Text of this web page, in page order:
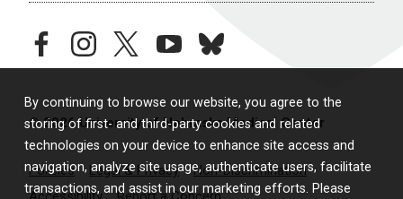
By continuing to browse our website, you agree to the
storing of first- and third-party cookies and related
technologies on your device to enhance site access and
navigation, analyze site usage, authenticate users, facilitate
transactions, and assist in our marketing efforts. Please
facebookinstagramtwitteryoutubebluesky
© 2026 University of Nebraska Medical Center
Policies Legal & Privacy
Non-Discrimination